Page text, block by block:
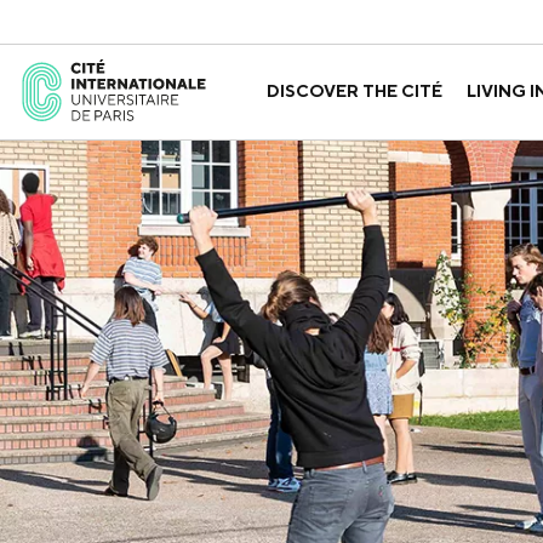
DISCOVER THE CITÉ
ABOUT US GOVERNANCE HISTORY
LIVING
THE HOUSES APPLY FOR
A LABORATORY FOR
GUIDED TOURS